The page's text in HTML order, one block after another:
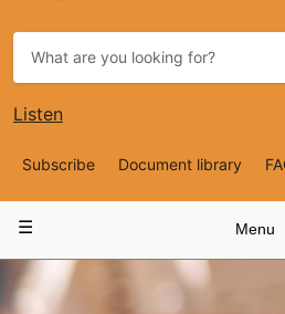
Listen
Top
Navigation
Subscribe Document library
navigation
Menu